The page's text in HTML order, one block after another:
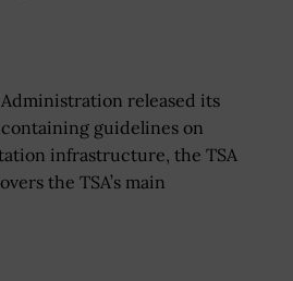
released its
guidelines on
infrastructure, the TSA
the TSA’s main